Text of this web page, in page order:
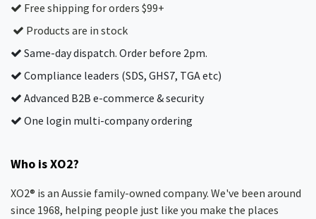
Free shipping for orders $99+
Products are in stock
Same-day dispatch. Order before 2pm.
Compliance leaders (SDS, GHS7, TGA etc)
Advanced B2B e-commerce & security
One login multi-company ordering
Who is XO2?
XO2® is an Aussie family-owned company. We've been around
since 1968, helping people just like you make the places